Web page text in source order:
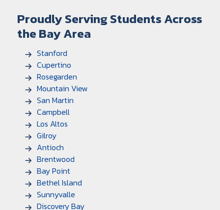
Proudly Serving Students Across
the Bay Area
Stanford
Cupertino
Rosegarden
Mountain View
San Martin
Campbell
Los Altos
Gilroy
Antioch
Brentwood
Bay Point
Bethel Island
Sunnyvalle
Discovery Bay